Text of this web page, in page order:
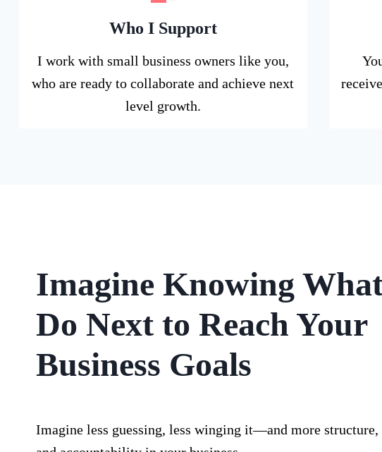
Who I Support
I work with small business owners like you,
who are ready to collaborate and achieve next
level growth.
Imagine Knowing
Do Next to Reach Your
Business Goals
Imagine less guessing, less winging it—and more structure,